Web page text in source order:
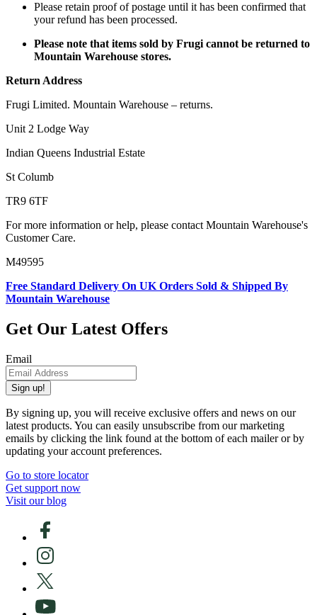
Please retain proof of postage until it has been confirmed that
your refund has been processed.
Please note that items sold by Frugi cannot be returned to
Mountain Warehouse stores.
Return Address
Frugi Limited. Mountain Warehouse – returns.
Unit 2 Lodge Way
Indian Queens Industrial Estate
St Columb
TR9 6TF
For more information or help, please contact Mountain Warehouse's
Customer Care.
M49595
Free Standard Delivery On UK Orders Sold & Shipped By
Mountain Warehouse
Get Our Latest Offers
Email
Sign up!
By signing up, you will receive exclusive offers and news on our
latest products. You can easily unsubscribe from our marketing
emails by clicking the link found at the bottom of each mailer or by
updating your account preferences.
Go to store locator
Get support now
Visit our blog